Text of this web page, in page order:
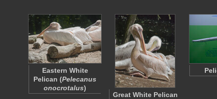
Eastern White
Pelican (Pelecanus
onocrotalus)
Great White Pelican